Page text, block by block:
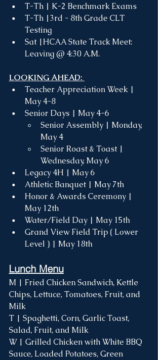
T-Th | K-2 Benchmark Exams
T-Th |3rd - 8th Grade CLT
Testing
Sat |HCAA State Track Meet:
Leaving @ 4:30 A.M.
LOOKING AHEAD:
Teacher Appreciation Week |
May 4-8
Senior Days | May 4-6
Senior Assembly | Monday,
May 4
Senior Roast & Toast |
Wednesday, May 6
Legacy 4H | May 6
Athletic Banquet | May 7th
Honor & Awards Ceremony |
May 12th
Water/Field Day | May 15th
Grand View Field Trip ( Lower
Level ) | May 18th
Lunch Menu
M | Fried Chicken Sandwich, Kettle
Chips, Lettuce, Tomatoes, Fruit, and
Milk
T | Spaghetti, Corn, Garlic Toast,
Salad, Fruit, and Milk
W | Grilled Chicken with White BBQ
Sauce, Loaded Potatoes, Green